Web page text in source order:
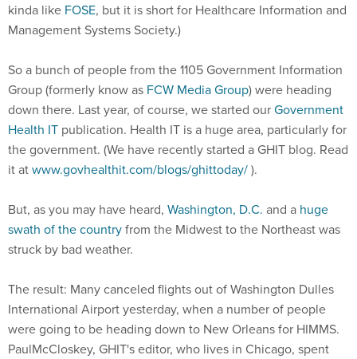
kinda like FOSE, but it is short for Healthcare Information and
Management Systems Society.)
So a bunch of people from the 1105 Government Information
Group (formerly know as FCW Media Group) were heading
down there. Last year, of course, we started ourGovernment
Health IT publication. Health IT is a huge area, particularly for
the government. (We have recently started a GHIT blog. Read
it atwww.govhealthit.com/blogs/ghittoday/).
But, as you may have heard, Washington, D.C. and a huge
swath of the countryfrom the Midwest to the Northeast was
struck by bad weather.
The result: Many canceled flights out of Washington Dulles
International Airport yesterday, when a number of people
were going to be heading down to New Orleans for HIMMS.
PaulMcCloskey, GHIT's editor, who lives in Chicago, spent